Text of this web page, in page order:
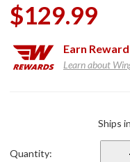
$129.99
Earn
Learn about
Covers
Ships
Quantity: